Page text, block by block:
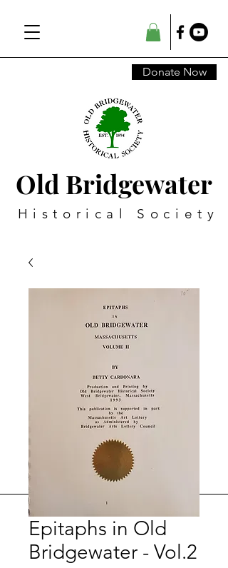
Old Bridgewater
Historical Society
Donate Now
Epitaphs in Old
Bridgewater - Vol.2